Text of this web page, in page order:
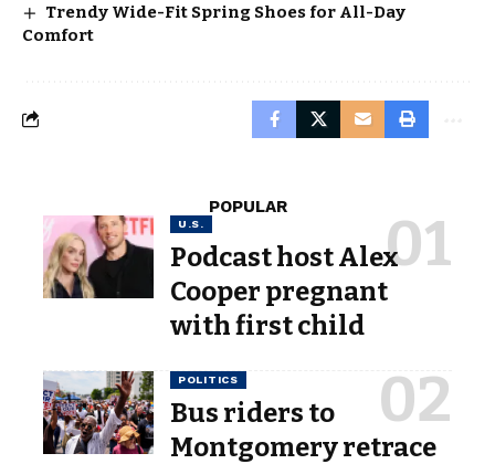
Trendy Wide-Fit Spring Shoes for All-Day
Comfort
POPULAR
U.S.
Podcast host Alex
Cooper pregnant
with first child
POLITICS
Bus riders to
Montgomery retrace